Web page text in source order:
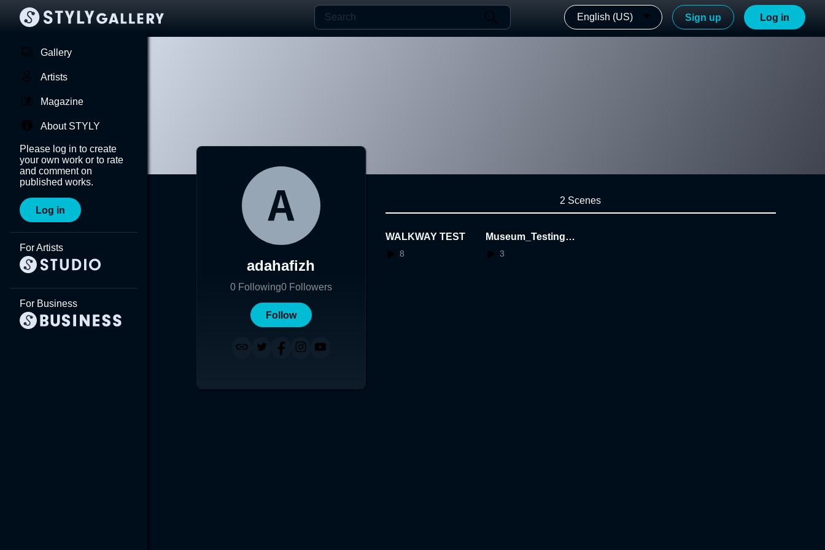
English (US) Sign up Log in
Gallery
Artists
Magazine
About STYLY
Please log in to create
your own work or to rate
and comment on
published works.
Log in
For Artists
For Business
adahafizh
0 Following0 Followers
Follow
2 Scenes
WALKWAY TEST
8
Museum_Testing_
VBP
3